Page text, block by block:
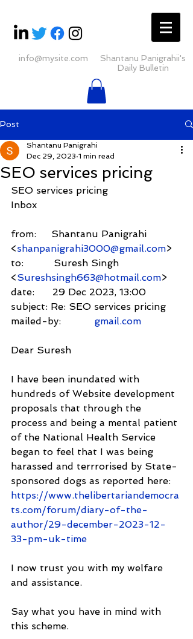
info@mysite.com
Shantanu Panigrahii's
Daily Bulletin
Post
SEO services pricing
Shantanu Panigrahi
Dec 29, 2023 1 min read
SEO services pricing
Inbox
from:     Shantanu Panigrahi
<shanpanigrahi3000@gmail.com>
to:          Suresh Singh
<Sureshsingh663@hotmail.com>
date:      29 Dec 2023, 13:00
subject: Re: SEO services pricing
mailed-by: gmail.com
Dear Suresh
I have been inundated with
hundreds of Website development
proposals that through the
process and being a mental patient
of the National Health Service
began to feel that I was being
harassed and terrrorised by State-
sponsored dogs as reported here:
https://www.thelibertariandemocra
ts.com/forum/diary-of-the-
author/29-december-2023-12-
33-pm-uk-time
I now trust you with my welfare
and assistance.
Say what you have in mind with
this scheme.